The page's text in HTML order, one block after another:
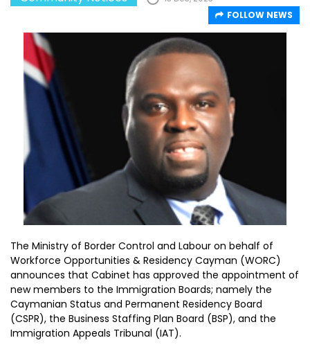
FOLLOW NEWS
The Ministry of Border Control and Labour on behalf of
Workforce Opportunities & Residency Cayman (WORC)
announces that Cabinet has approved the appointment of
new members to the Immigration Boards; namely the
Caymanian Status and Permanent Residency Board
(CSPR), the Business Staffing Plan Board (BSP), and the
Immigration Appeals Tribunal (IAT).